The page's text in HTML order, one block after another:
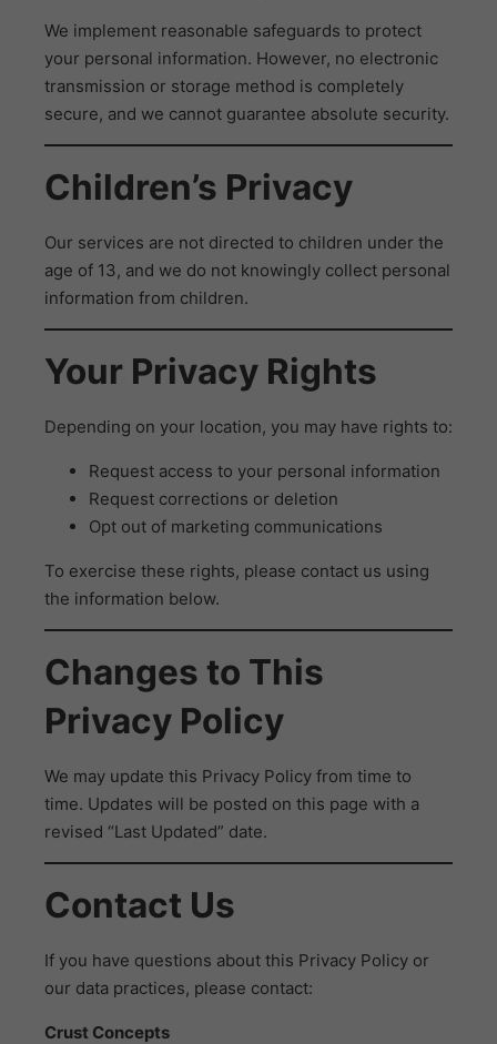
We implement reasonable safeguards to protect
your personal information. However, no electronic
transmission or storage method is completely
secure, and we cannot guarantee absolute security.
Children’s Privacy
Our services are not directed to children under the
age of 13, and we do not knowingly collect personal
information from children.
Your Privacy Rights
Depending on your location, you may have rights to:
Request access to your personal information
Request corrections or deletion
Opt out of marketing communications
To exercise these rights, please contact us using
the information below.
Changes to This
Privacy Policy
We may update this Privacy Policy from time to
time. Updates will be posted on this page with a
revised “Last Updated” date.
Contact Us
If you have questions about this Privacy Policy or
our data practices, please contact:
Crust Concepts